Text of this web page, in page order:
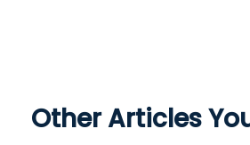
Other Articles